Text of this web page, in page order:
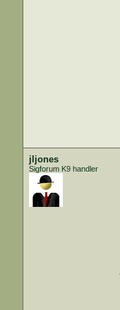
jljones
Sigforum K9 handler